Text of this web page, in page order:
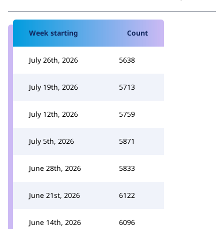
Week starting Count
July 26th, 2026 5638
July 19th, 2026 5713
July 12th, 2026 5759
July 5th, 2026 5871
June 28th, 2026 5833
June 21st, 2026 6122
June 14th, 2026 6096